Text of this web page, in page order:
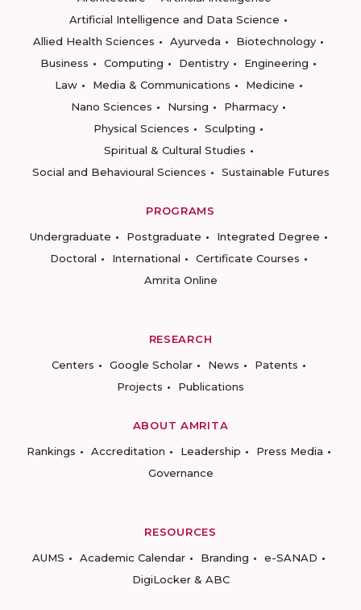
Artificial Intelligence and Data Science
Allied Health Sciences
Ayurveda
Biotechnology
Business
Computing Dentistry
Engineering
Law
Media & Communications
Medicine
Nano Sciences
Nursing
Pharmacy
Physical Sciences
Sculpting
Spiritual & Cultural Studies
Social and Behavioural Sciences
Sustainable Futures
PROGRAMS
Undergraduate
Postgraduate
Integrated Degree
Doctoral
International
Certificate Courses
Amrita Online
RESEARCH
Centers
Google Scholar News
Patents
Projects
Publications
ABOUT AMRITA
Rankings
Accreditation Leadership
Press Media
Governance
RESOURCES
AUMS
Academic Calendar Branding
e-SANAD
DigiLocker & ABC